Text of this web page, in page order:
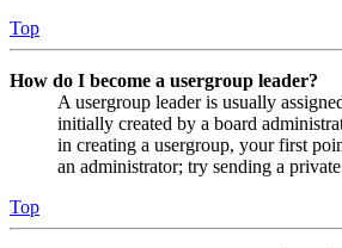
Top
How do I become a usergroup leader?
A usergroup leader is usually
initially created by a board
in creating a usergroup, your first
an administrator; try sending a private
Top